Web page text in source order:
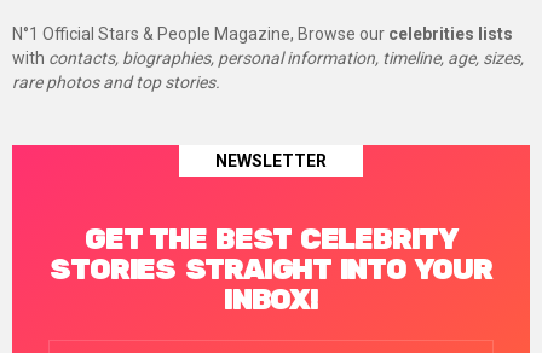
N°1 Official Stars & People Magazine, Browse our celebrities lists
with contacts, biographies, personal information, timeline, age, sizes,
rare photos and top stories.
NEWSLETTER
GET THE BEST CELEBRITY
STORIES STRAIGHT INTO YOUR
INBOX!